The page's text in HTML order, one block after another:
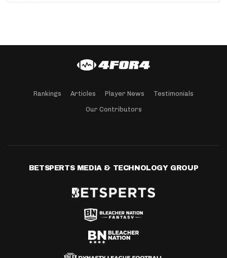
Rankings Articles Player News Testimonials
Our Contributors
BETSPERTS MEDIA & TECHNOLOGY GROUP